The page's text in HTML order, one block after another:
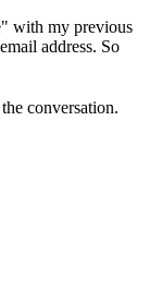
with my previous
address. So
conversation.